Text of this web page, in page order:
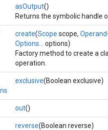
asOutput()
Returns the symbolic handle
create(Scope scope, Operand
Options...
options)
Factory method to create a
operation.
exclusive(Boolean exclusive)
out()
reverse(Boolean reverse)